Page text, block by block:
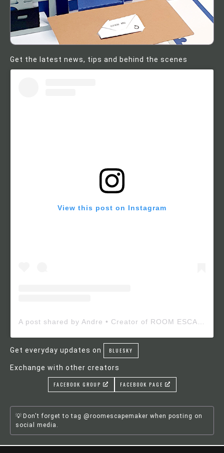
Get the latest news, tips and behind the scenes
View this post on Instagram
Get everyday updates on BLUESKY
Exchange with other creators
FACEBOOK GROUP FACEBOOK PAGE
Don't forget to tag @roomescapemaker when posting on
social media.